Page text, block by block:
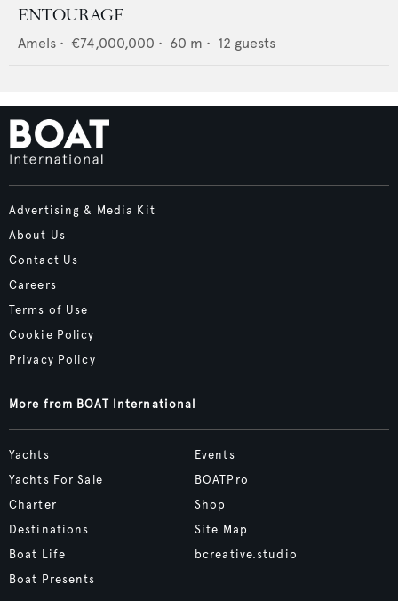
ENTOURAGE
Amels • €74,000,000 • 60 m • 12 guests
Advertising & Media Kit
About Us
Contact Us
Careers
Terms of Use
Cookie Policy
Privacy Policy
More from BOAT International
Yachts
Yachts For Sale
Charter
Destinations
Boat Life
Boat Presents
Events
BOATPro
Shop
Site Map
bcreative.studio